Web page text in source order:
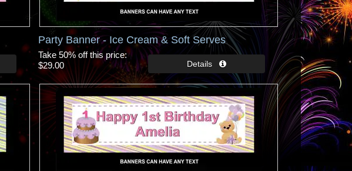
Party Banner - Ice Cream & Soft Serves
Take 50% off this price
$29.00